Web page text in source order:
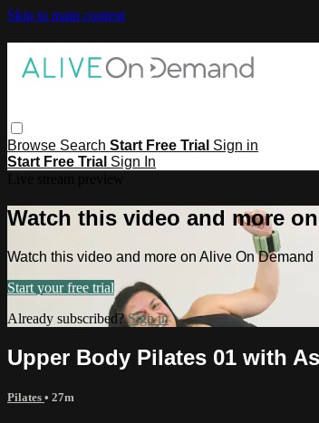
Skip to main content
Browse Search Start Free Trial Sign in
Start Free Trial Sign In
Watch this video and more
Watch this video and more on Alive On Demand
Start your free trial
Already subscribed?Sign in
Upper Body Pilates 01 with
Pilates • 27m